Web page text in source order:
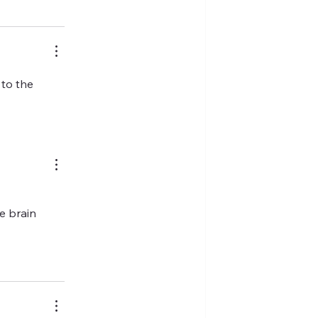
to the
brain